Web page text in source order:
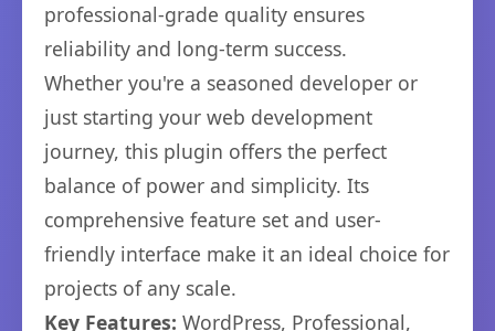
professional-grade quality ensures
reliability and long-term success.
Whether you're a seasoned developer or
just starting your web development
journey, this plugin offers the perfect
balance of power and simplicity. Its
comprehensive feature set and user-
friendly interface make it an ideal choice for
projects of any scale.
Key Features: WordPress, Professional,